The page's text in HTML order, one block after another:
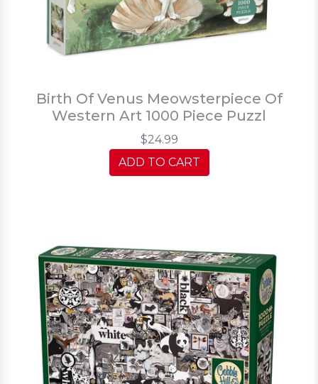
Birth Of Venus Meowsterpiece Of
Western Art 1000 Piece Puzzl
$24.99
ADD TO CART